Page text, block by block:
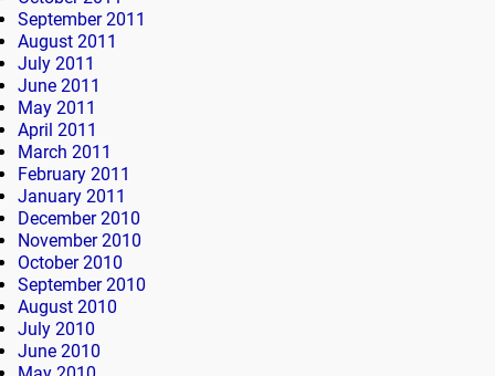
September 2011
August 2011
July 2011
June 2011
May 2011
April 2011
March 2011
February 2011
January 2011
December 2010
November 2010
October 2010
September 2010
August 2010
July 2010
June 2010